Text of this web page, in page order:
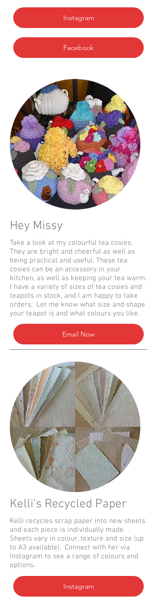
Instagram
Facebook
Hey Missy
Take a look at my colourful tea cosies.
They are bright and cheerful as well as
being practical and useful. These tea
cosies can be an accessory in your
kitchen, as well as keeping your tea warm.
I have a variety of sizes of tea cosies and
teapots in stock, and I am happy to take
orders. Let me know what size and shape
your teapot is and what colours you like.
Email Now
Kelli's Recycled Paper
Kelli recycles scrap paper into new sheets
and each piece is individually made.
Sheets vary in colour, texture and size (up
to A3 available). Connect with her via
Instagram to see a range of colours and
options.
Instagram